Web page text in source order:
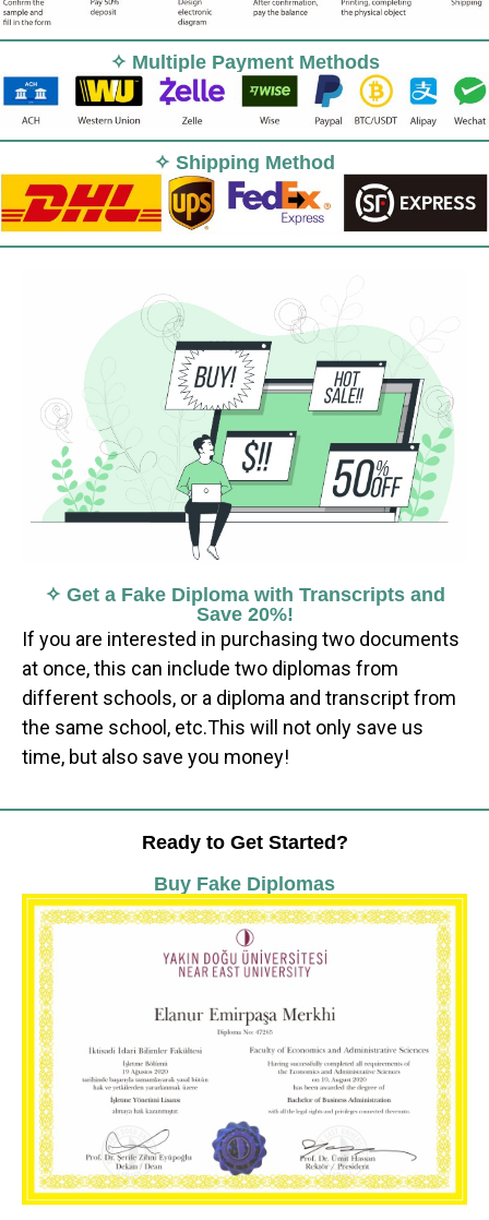
✧ Multiple Payment Methods
✧ Shipping Method
✧ Get a Fake Diploma with Transcripts and
Save 20%!
If you are interested in purchasing two documents
at once, this can include two diplomas from
different schools, or a diploma and transcript from
the same school, etc.This will not only save us
time, but also save you money!
Ready to Get Started?
Buy Fake Diplomas